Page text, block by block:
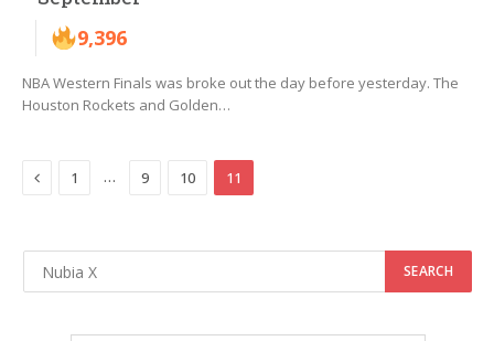
9,396
NBA Western Finals was broke out the day before yesterday. The
Houston Rockets and Golden…
Previous
1 … 9 10 11